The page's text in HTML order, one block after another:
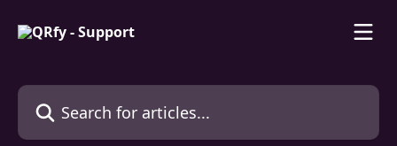
Search for articles...